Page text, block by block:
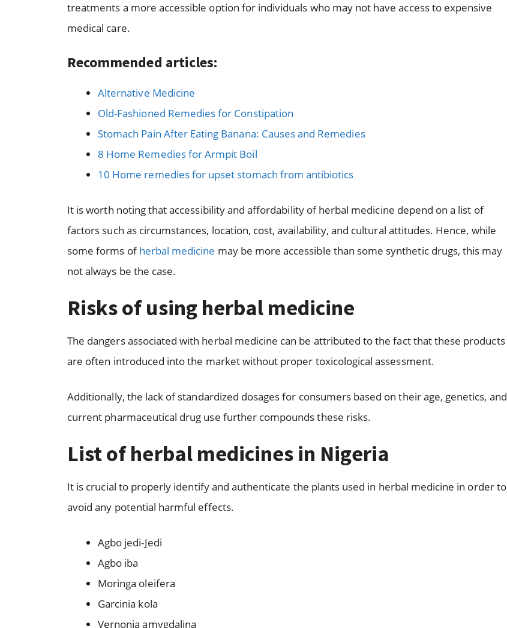
treatments a more accessible option for individuals who may not have access to expensive
medical care.
Recommended articles:
Alternative Medicine
Old-Fashioned Remedies for Constipation
Stomach Pain After Eating Banana: Causes and Remedies
8 Home Remedies for Armpit Boil
10 Home remedies for upset stomach from antibiotics
It is worth noting that accessibility and affordability of herbal medicine depend on a list of
factors such as circumstances, location, cost, availability, and cultural attitudes. Hence, while
some forms ofherbal medicine may be more accessible than some synthetic drugs, this may
not always be the case.
Risks of using herbal medicine
The dangers associated with herbal medicine can be attributed to the fact that these products
are often introduced into the market without proper toxicological assessment.
Additionally, the lack of standardized dosages for consumers based on their age, genetics, and
current pharmaceutical drug use further compounds these risks.
List of herbal medicines in Nigeria
It is crucial to properly identify and authenticate the plants used in herbal medicine in order to
avoid any potential harmful effects.
Agbo jedi-Jedi
Agbo iba
Moringa oleifera
Garcinia kola
Vernonia amygdalina